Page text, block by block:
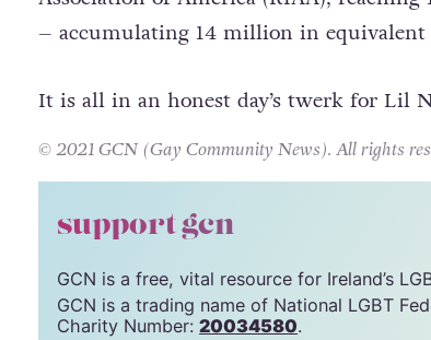
– accumulating 14 million in equivalent
It is all in an honest day’s twerk for Lil
© 2021 GCN (Gay Community News). All rights
support gcn
GCN is a free, vital resource for Ireland’s
GCN is a trading name of National LGBT
Charity Number:20034580.